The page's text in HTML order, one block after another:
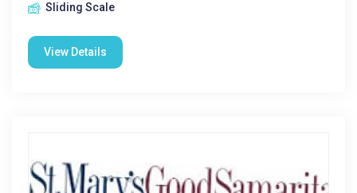
Sliding Scale
View Details